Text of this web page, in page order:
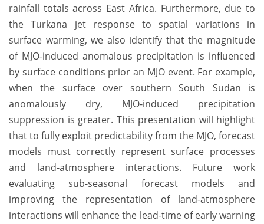
rainfall totals across East Africa. Furthermore, due to
the Turkana jet response to spatial variations in
surface warming, we also identify that the magnitude
of MJO-induced anomalous precipitation is influenced
by surface conditions prior an MJO event. For example,
when the surface over southern South Sudan is
anomalously dry, MJO-induced precipitation
suppression is greater. This presentation will highlight
that to fully exploit predictability from the MJO, forecast
models must correctly represent surface processes
and land-atmosphere interactions. Future work
evaluating sub-seasonal forecast models and
improving the representation of land-atmosphere
interactions will enhance the lead-time of early warning